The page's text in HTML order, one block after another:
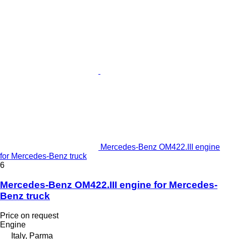
Mercedes-Benz OM422.III engine
for Mercedes-Benz truck
6
Mercedes-Benz OM422.III engine for Mercedes-
Benz truck
Price on request
Engine
Italy, Parma